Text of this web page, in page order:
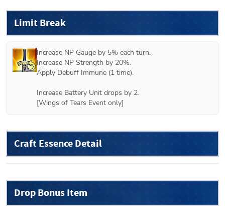
Limit Break
Increase NP Gauge by 5% each turn.
Increase NP Strength by 20%.
Apply Debuff Immune (1 time).
Increase Battery Unit drops by 2.
[Wings of Tears Event only]
Craft Essence Detail
Drop Bonus Item